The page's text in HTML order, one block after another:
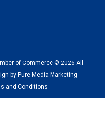
© 2026 All
by Pure Media Marketing
and Conditions